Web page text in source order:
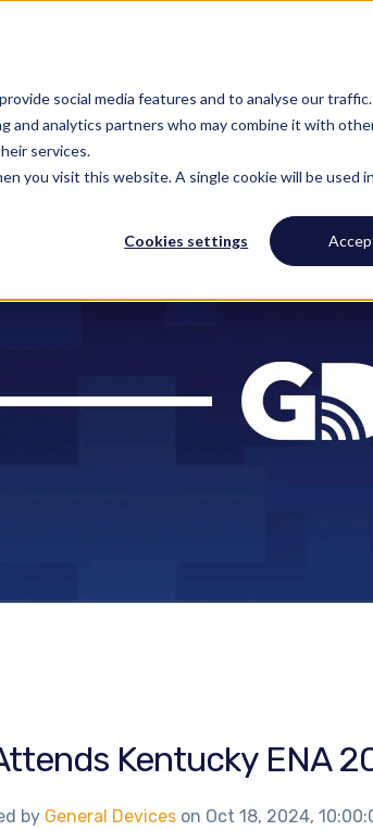
social media features and to analyse our
and analytics partners who may combine it with
services.
you visit this website. A single cookie will be used
Cookies settings
Kentucky ENA
by General Devices on Oct 18, 2024,